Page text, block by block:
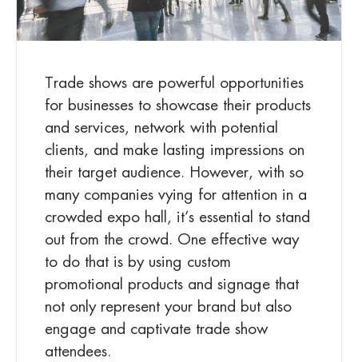
Trade shows are powerful opportunities
for businesses to showcase their products
and services, network with potential
clients, and make lasting impressions on
their target audience. However, with so
many companies vying for attention in a
crowded expo hall, it’s essential to stand
out from the crowd. One effective way
to do that is by using custom
promotional products and signage that
not only represent your brand but also
engage and captivate trade show
attendees.